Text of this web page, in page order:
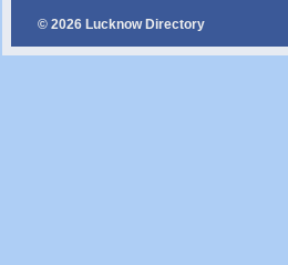
© 2026 Lucknow Directory